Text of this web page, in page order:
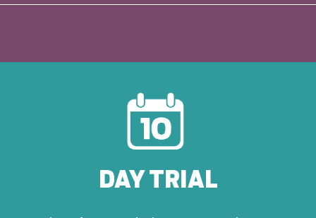
DAY TRIAL